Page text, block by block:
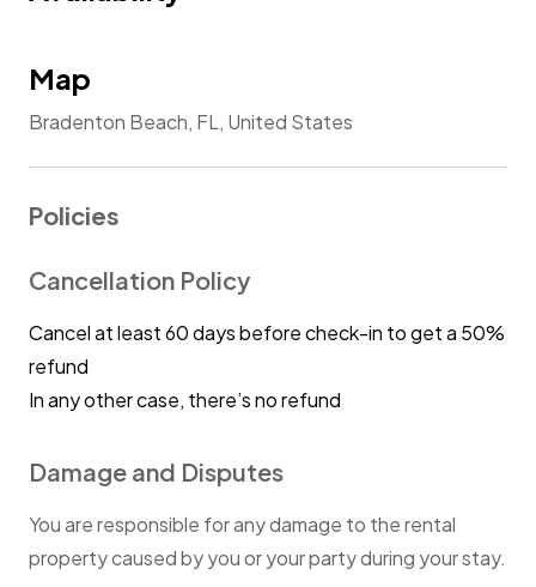
Map
Bradenton Beach, FL, United States
Policies
Cancellation Policy
Cancel at least 60 days before check-in to get a 50%
refund
In any other case, there’s no refund
Damage and Disputes
You are responsible for any damage to the rental
property caused by you or your party during your stay.